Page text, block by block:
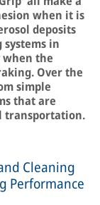
when it is
deposits
in
the
Over the
simple
that are
transportation.
Cleaning
Performance